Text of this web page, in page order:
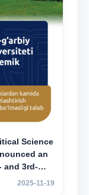
Science
an
and 3rd-
2025-11-19